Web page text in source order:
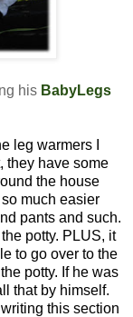
his BabyLegs
leg warmers I
they have some
the house
much easier
pants and such.
potty. PLUS, it
to go over to the
potty. If he was
that by himself.
this section